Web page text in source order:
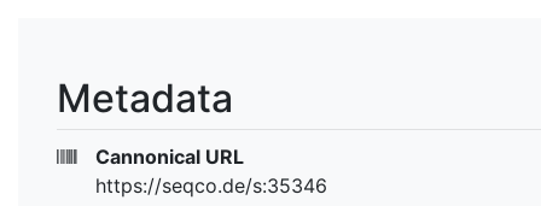
Metadata
Cannonical URL
https://seqco.de/s:35346